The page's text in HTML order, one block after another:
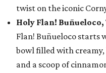
twist on the iconic
Holy Flan! Buñueloco,
Flan! Buñueloco starts
bowl filled with
and a scoop of